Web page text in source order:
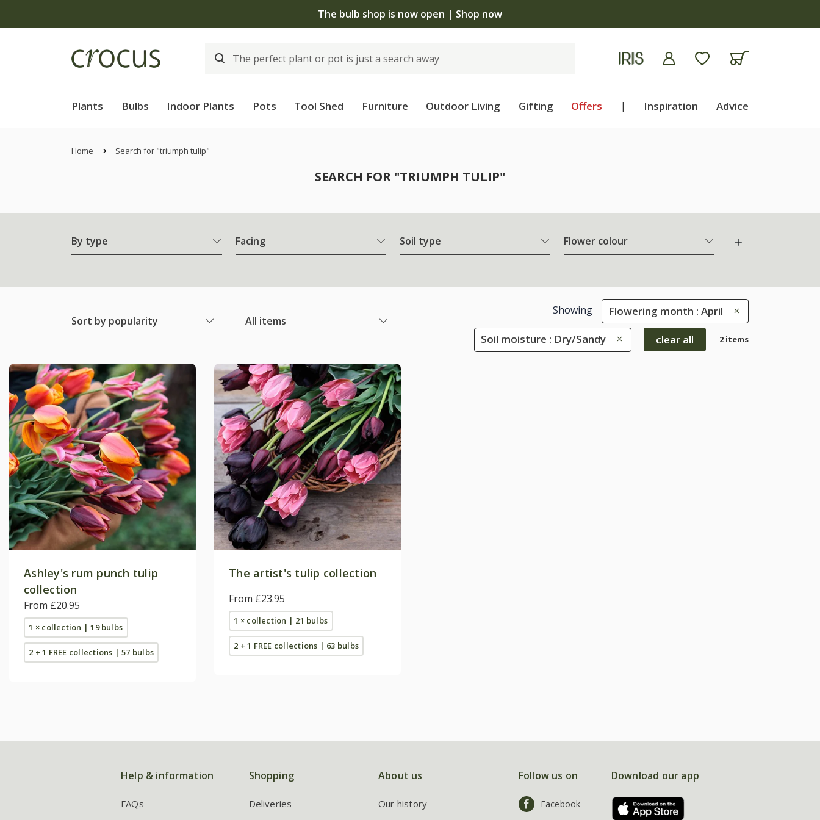
The bulb shop is now open | Shop now
Plants Bulbs Indoor Plants Pots Tool Shed Furniture Outdoor Living Gifting Offers | Inspiration Advice
Home Search for "triumph tulip"
SEARCH FOR "TRIUMPH TULIP"
By type Facing Soil type Flower colour
Sort by popularity All items
Showing Flowering month : April
Soil moisture : Dry/Sandy clear all 2 items
Ashley's rum punch tulip
collection
From £20.95
1 × collection | 19 bulbs
2 + 1 FREE collections | 57 bulbs
The artist's tulip collection
From £23.95
1 × collection | 21 bulbs
2 + 1 FREE collections | 63 bulbs
Help & information
FAQs
Shopping
Deliveries
About us
Our history
Follow us on
Facebook
Download our app